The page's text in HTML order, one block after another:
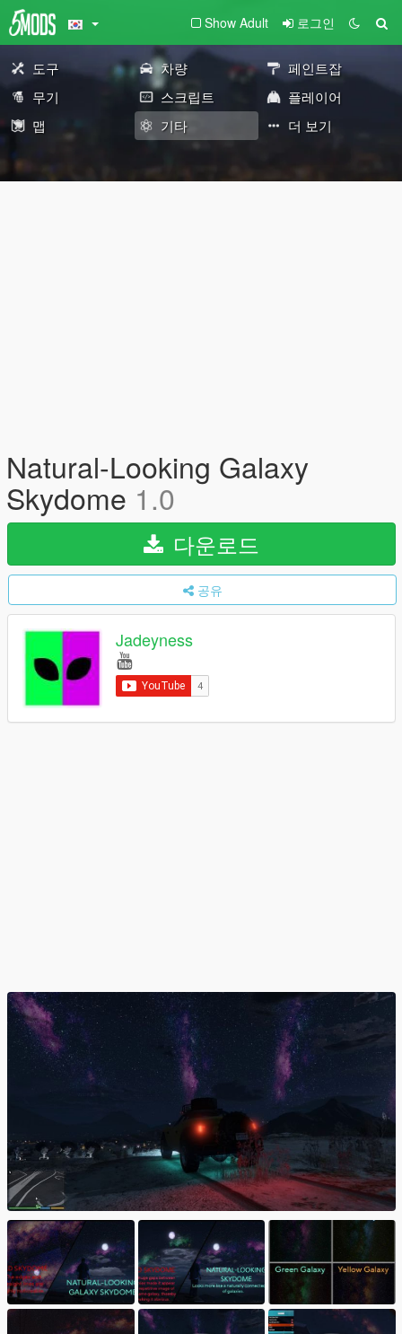
Show Adult 로그인
도구 차량
페인트잡
무기
스크립트
플레이어
맵
기타 더 보기
Natural-Looking Galaxy
Skydome 1.0
다운로드
공유
Jadeyness